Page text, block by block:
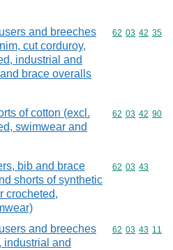
and breeches
cut corduroy,
industrial and
brace overalls
Commodity
62 03 42 35
of cotton (excl.
swimwear and
Commodity
62 03 42 90
bib and brace
shorts of synthetic
crocheted,
Commodity
62 03 43
and breeches
industrial and
Commodity
62 03 43 11